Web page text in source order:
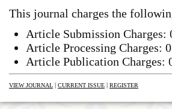
This journal charges the
Article Submission Charges:
Article Processing Charges:
Article Publication Charges:
VIEW JOURNAL CURRENT ISSUE REGISTER